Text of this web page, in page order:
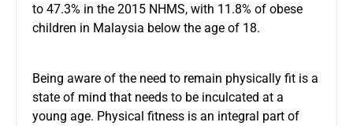
to 47.3% in the 2015 NHMS, with 11.8% of obese
children in Malaysia below the age of 18.
Being aware of the need to remain physically fit is a
state of mind that needs to be inculcated at a
young age. Physical fitness is an integral part of